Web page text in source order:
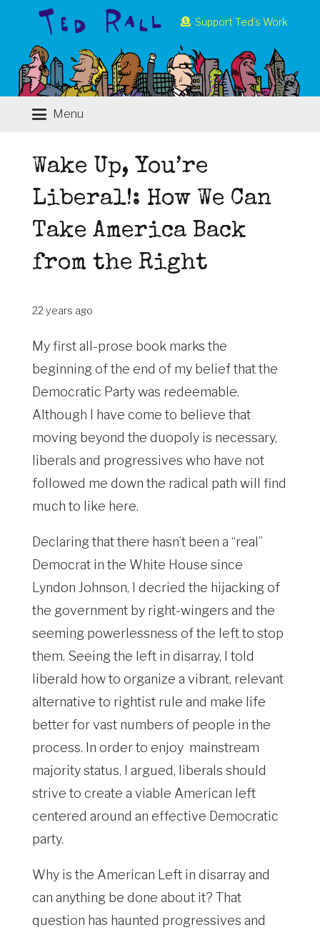
Support Ted’s Work
Menu
Wake Up, You’re
Liberal!: How We Can
Take America Back
from the Right
22 years ago
My first all-prose book marks the
beginning of the end of my belief that the
Democratic Party was redeemable.
Although I have come to believe that
moving beyond the duopoly is necessary,
liberals and progressives who have not
followed me down the radical path will find
much to like here.
Declaring that there hasn’t been a “real”
Democrat in the White House since
Lyndon Johnson, I decried the hijacking of
the government by right-wingers and the
seeming powerlessness of the left to stop
them. Seeing the left in disarray, I told
liberald how to organize a vibrant, relevant
alternative to rightist rule and make life
better for vast numbers of people in the
process. In order to enjoy mainstream
majority status, I argued, liberals should
strive to create a viable American left
centered around an effective Democratic
party.
Why is the American Left in disarray and
can anything be done about it? That
question has haunted progressives and